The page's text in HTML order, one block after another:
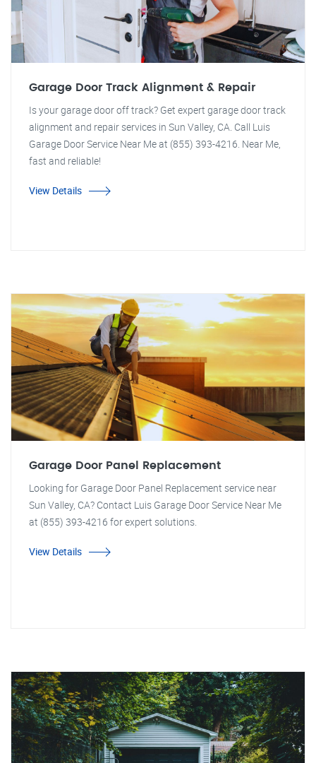
Garage Door Track Alignment & Repair
Is your garage door off track? Get expert garage door track
alignment and repair services in Sun Valley, CA. Call Luis
Garage Door Service Near Me at (855) 393-4216. Near Me,
fast and reliable!
View Details
Garage Door Panel Replacement
Looking for Garage Door Panel Replacement service near
Sun Valley, CA? Contact Luis Garage Door Service Near Me
at (855) 393-4216 for expert solutions.
View Details